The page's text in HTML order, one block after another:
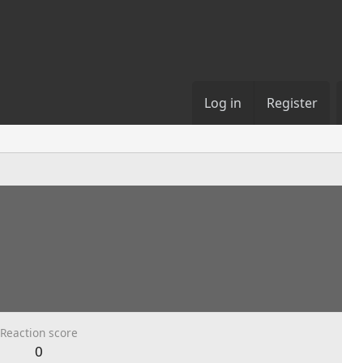
Log in Register
Reaction score
0